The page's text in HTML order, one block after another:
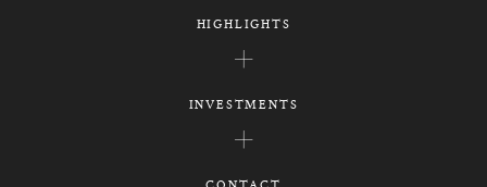
HIGHLIGHTS
INVESTMENTS